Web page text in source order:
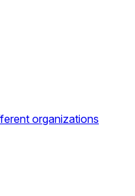
organizations